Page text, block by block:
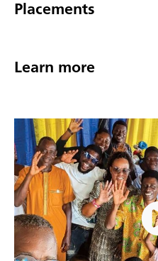
Placements
Learn more